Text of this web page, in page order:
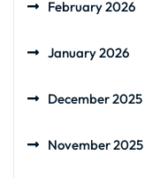
February 2026
January 2026
December 2025
November 2025